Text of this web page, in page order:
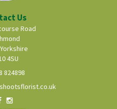
Us
Road
4SU
824898